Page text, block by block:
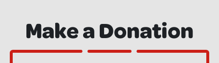
Make a Donation